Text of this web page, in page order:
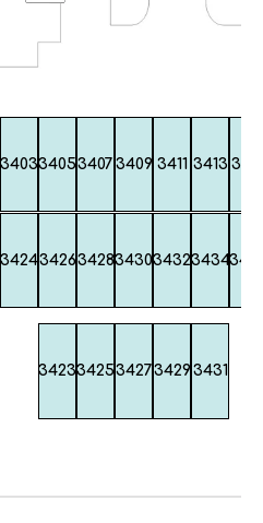
340334053407 3409 3411 3413
3423
3424
3425
3426
3427
3428
3429
3430
3431
34323434